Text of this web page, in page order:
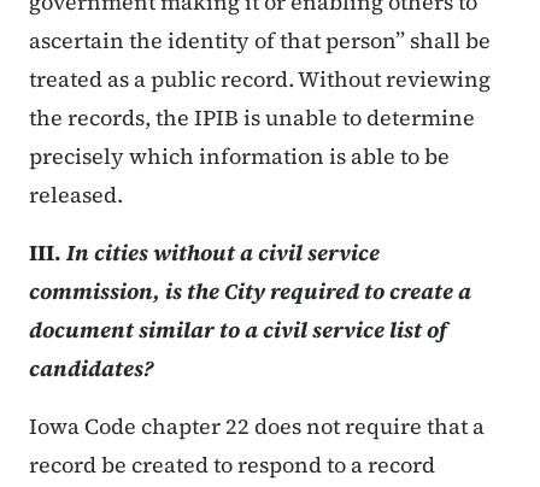
ascertain the identity of that person” shall be
treated as a public record. Without reviewing
the records, the IPIB is unable to determine
precisely which information is able to be
released.
III. In cities without a civil service
commission, is the City required to create a
document similar to a civil service list of
candidates?
Iowa Code chapter 22 does not require that a
record be created to respond to a record